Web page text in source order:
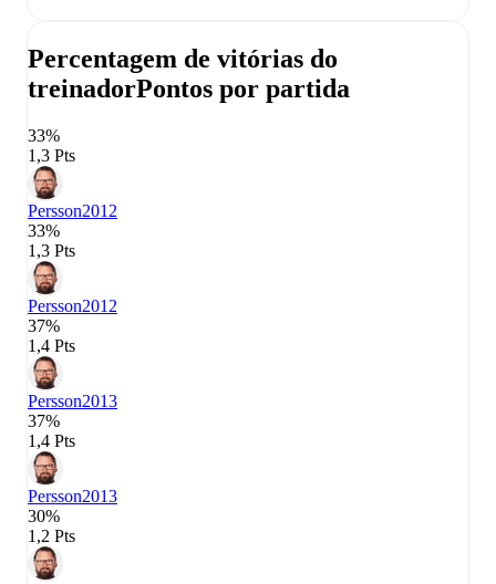
Percentagem de vitórias do
treinadorPontos por partida
33%
1,3 Pts
Persson2012
33%
1,3 Pts
Persson2012
37%
1,4 Pts
Persson2013
37%
1,4 Pts
Persson2013
30%
1,2 Pts